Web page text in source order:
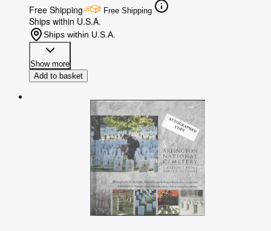
Free Shipping
Free Shipping
Ships within U.S.A.
Ships within U.S.A.
Show more
Add to basket